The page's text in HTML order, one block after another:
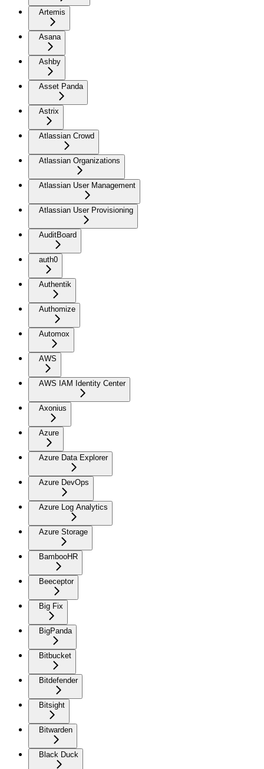
Artemis
Asana
Ashby
Asset Panda
Astrix
Atlassian Crowd
Atlassian Organizations
Atlassian User Management
Atlassian User Provisioning
AuditBoard
auth0
Authentik
Authomize
Automox
AWS
AWS IAM Identity Center
Axonius
Azure
Azure Data Explorer
Azure DevOps
Azure Log Analytics
Azure Storage
BambooHR
Beeceptor
Big Fix
BigPanda
Bitbucket
Bitdefender
Bitsight
Bitwarden
Black Duck